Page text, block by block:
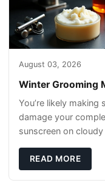
August 03, 2026
Winter Grooming
You’re likely
damage your
sunscreen on
READ MORE